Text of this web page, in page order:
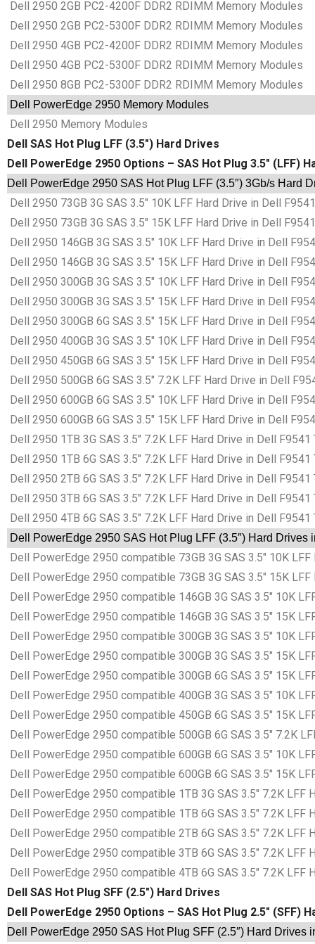
Dell 2950 2GB PC2-4200F DDR2 RDIMM Memory Modules
Dell 2950 2GB PC2-5300F DDR2 RDIMM Memory Modules
Dell 2950 4GB PC2-4200F DDR2 RDIMM Memory Modules
Dell 2950 4GB PC2-5300F DDR2 RDIMM Memory Modules
Dell 2950 8GB PC2-5300F DDR2 RDIMM Memory Modules
Dell PowerEdge 2950 Memory Modules
Dell 2950 Memory Modules
Dell SAS Hot Plug LFF (3.5″) Hard Drives
Dell PowerEdge 2950 Options – SAS Hot Plug 3.5″ (LFF)
Dell PowerEdge 2950 SAS Hot Plug LFF (3.5″) 3Gb/s Hard
Dell 2950 73GB 3G SAS 3.5″ 10K LFF Hard Drive in Dell
Dell 2950 73GB 3G SAS 3.5″ 15K LFF Hard Drive in Dell
Dell 2950 146GB 3G SAS 3.5″ 10K LFF Hard Drive in Dell
Dell 2950 146GB 3G SAS 3.5″ 15K LFF Hard Drive in Dell
Dell 2950 300GB 3G SAS 3.5″ 10K LFF Hard Drive in Dell
Dell 2950 300GB 3G SAS 3.5″ 15K LFF Hard Drive in Dell
Dell 2950 300GB 6G SAS 3.5″ 15K LFF Hard Drive in Dell
Dell 2950 400GB 3G SAS 3.5″ 10K LFF Hard Drive in Dell
Dell 2950 450GB 6G SAS 3.5″ 15K LFF Hard Drive in Dell
Dell 2950 500GB 6G SAS 3.5″ 7.2K LFF Hard Drive in Dell
Dell 2950 600GB 6G SAS 3.5″ 10K LFF Hard Drive in Dell
Dell 2950 600GB 6G SAS 3.5″ 15K LFF Hard Drive in Dell
Dell 2950 1TB 3G SAS 3.5″ 7.2K LFF Hard Drive in Dell F9541
Dell 2950 1TB 6G SAS 3.5″ 7.2K LFF Hard Drive in Dell F9541
Dell 2950 2TB 6G SAS 3.5″ 7.2K LFF Hard Drive in Dell F9541
Dell 2950 3TB 6G SAS 3.5″ 7.2K LFF Hard Drive in Dell F9541
Dell 2950 4TB 6G SAS 3.5″ 7.2K LFF Hard Drive in Dell F9541
Dell PowerEdge 2950 SAS Hot Plug LFF (3.5″) Hard Drives
Dell PowerEdge 2950 compatible 73GB 3G SAS 3.5″ 10K
Dell PowerEdge 2950 compatible 73GB 3G SAS 3.5″ 15K
Dell PowerEdge 2950 compatible 146GB 3G SAS 3.5″ 10K
Dell PowerEdge 2950 compatible 146GB 3G SAS 3.5″ 15K
Dell PowerEdge 2950 compatible 300GB 3G SAS 3.5″ 10K
Dell PowerEdge 2950 compatible 300GB 3G SAS 3.5″ 15K
Dell PowerEdge 2950 compatible 300GB 6G SAS 3.5″ 15K
Dell PowerEdge 2950 compatible 400GB 3G SAS 3.5″ 10K
Dell PowerEdge 2950 compatible 450GB 6G SAS 3.5″ 15K
Dell PowerEdge 2950 compatible 500GB 6G SAS 3.5″ 7.2K
Dell PowerEdge 2950 compatible 600GB 6G SAS 3.5″ 10K
Dell PowerEdge 2950 compatible 600GB 6G SAS 3.5″ 15K
Dell PowerEdge 2950 compatible 1TB 3G SAS 3.5″ 7.2K LFF
Dell PowerEdge 2950 compatible 1TB 6G SAS 3.5″ 7.2K LFF
Dell PowerEdge 2950 compatible 2TB 6G SAS 3.5″ 7.2K LFF
Dell PowerEdge 2950 compatible 3TB 6G SAS 3.5″ 7.2K LFF
Dell PowerEdge 2950 compatible 4TB 6G SAS 3.5″ 7.2K LFF
Dell SAS Hot Plug SFF (2.5″) Hard Drives
Dell PowerEdge 2950 Options – SAS Hot Plug 2.5″ (SFF)
Dell PowerEdge 2950 SAS Hot Plug SFF (2.5″) Hard Drives